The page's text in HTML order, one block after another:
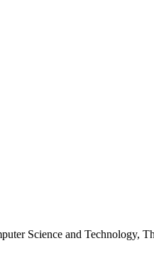
Science and Technology,